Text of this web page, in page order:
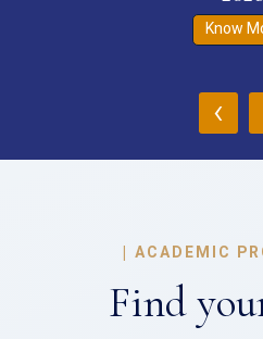
Know
‹
| ACADEMIC
Find